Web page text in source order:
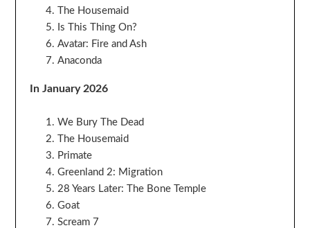
The Housemaid
Is This Thing On?
Avatar: Fire and Ash
Anaconda
In January 2026
We Bury The Dead
The Housemaid
Primate
Greenland 2: Migration
28 Years Later: The Bone Temple
Goat
Scream 7